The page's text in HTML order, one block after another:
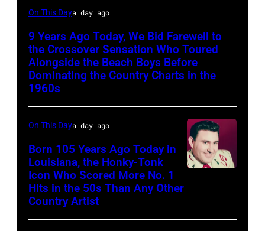
Glen
On This Daya day ago
9 Years Ago Today, We Bid Farewell to
the Crossover Sensation Who Toured
Alongside the Beach Boys Before
Dominating the Country Charts in the
1960s
On This Daya day ago
Born 105 Years Ago Today in
Louisiana, the Honky-Tonk
Icon Who Scored More No. 1
Hits in the 50s Than Any Other
Country Artist